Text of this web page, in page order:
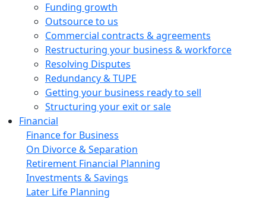
Funding growth
Outsource to us
Commercial contracts & agreements
Restructuring your business & workforce
Resolving Disputes
Redundancy & TUPE
Getting your business ready to sell
Structuring your exit or sale
Financial
Finance for Business
On Divorce & Separation
Retirement Financial Planning
Investments & Savings
Later Life Planning